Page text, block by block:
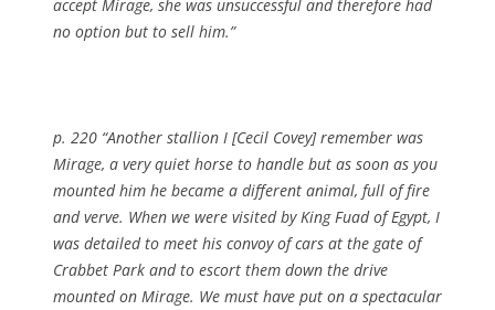
accept Mirage, she was unsuccessful and therefore had
no option but to sell him.”
p. 220 “Another stallion I [Cecil Covey] remember was
Mirage, a very quiet horse to handle but as soon as you
mounted him he became a different animal, full of fire
and verve. When we were visited by King Fuad of Egypt, I
was detailed to meet his convoy of cars at the gate of
Crabbet Park and to escort them down the drive
mounted on Mirage. We must have put on a spectacular